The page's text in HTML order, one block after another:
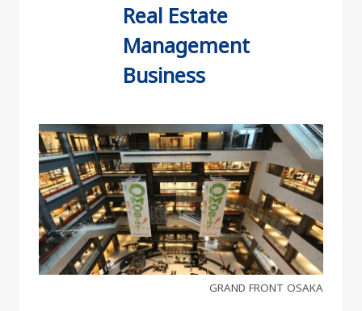
Real Estate
Management
Business
GRAND FRONT OSAKA